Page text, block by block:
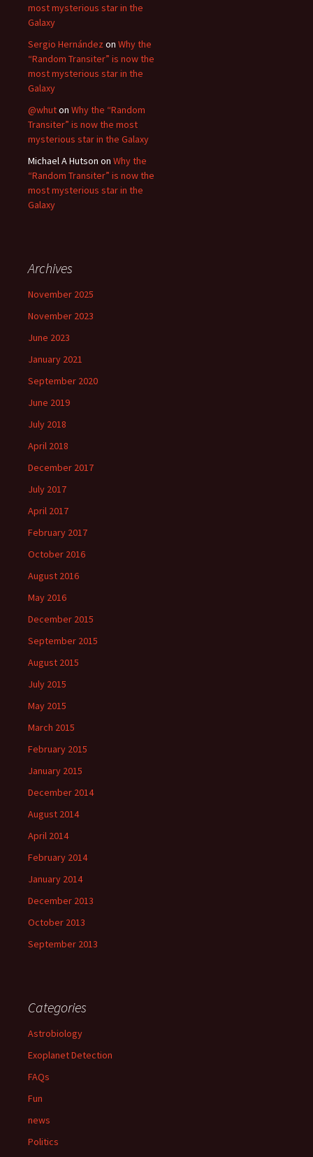
most mysterious star in the
Galaxy
Sergio Hernández on Why the
“Random Transiter” is now the
most mysterious star in the
Galaxy
@whuton Why the “Random
Transiter” is now the most
mysterious star in the Galaxy
Michael A Hutson on Why the
“Random Transiter” is now the
most mysterious star in the
Galaxy
Archives
November 2025
November 2023
June 2023
January 2021
September 2020
June 2019
July 2018
April 2018
December 2017
July 2017
April 2017
February 2017
October 2016
August 2016
May 2016
December 2015
September 2015
August 2015
July 2015
May 2015
March 2015
February 2015
January 2015
December 2014
August 2014
April 2014
February 2014
January 2014
December 2013
October 2013
September 2013
Categories
Astrobiology
Exoplanet Detection
FAQs
Fun
news
Politics